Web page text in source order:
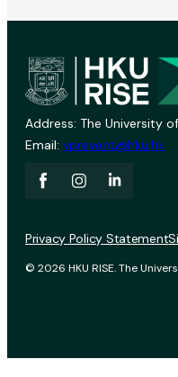
Address: The University
Email: vprevent@hku.hk
© 2026 HKU RISE. The
Privacy Policy Statement